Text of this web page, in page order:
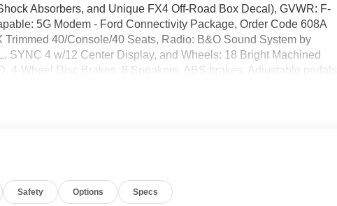
Absorbers, and Unique FX4 Off-Road Box Decal), GVWR: F-
5G Modem - Ford Connectivity Package, Order Code 608A
40/Console/40 Seats, Radio: B&O Sound System by
SYNC 4 w/12 Center Display, and Wheels: 18 Bright Machined
4-Wheel Disc Brakes, 8 Speakers, ABS brakes, Adjustable pedals,
control, BLIS with Cross-Traffic Alert, Brake assist,
C, Front fog lights, Front License Plate Bracket, Front reading
door transmitter, Heated door mirrors, Heated front seats, Heated
entry, Low tire pressure warning, Memory seat, Navigation
Safety Options Specs